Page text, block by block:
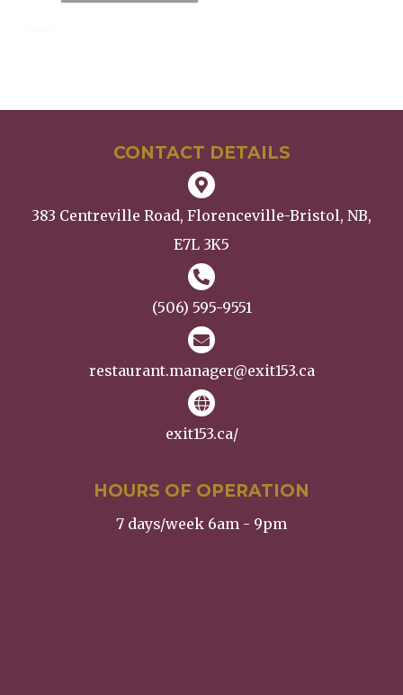
CONTACT DETAILS
383 Centreville Road, Florenceville-Bristol, NB,
E7L 3K5
(506) 595-9551
restaurant.manager@exit153.ca
exit153.ca/
HOURS OF OPERATION
7 days/week 6am - 9pm